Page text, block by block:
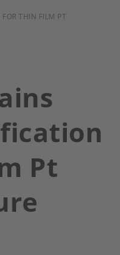
THIN FILM PT
Pt